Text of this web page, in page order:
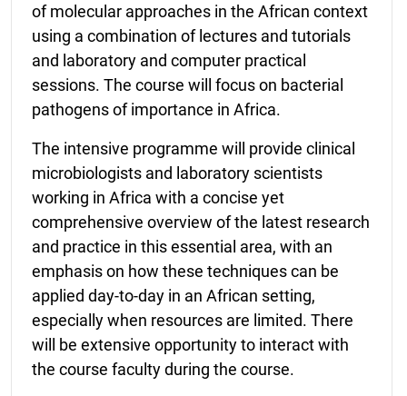
of molecular approaches in the African context
using a combination of lectures and tutorials
and laboratory and computer practical
sessions. The course will focus on bacterial
pathogens of importance in Africa.
The intensive programme will provide clinical
microbiologists and laboratory scientists
working in Africa with a concise yet
comprehensive overview of the latest research
and practice in this essential area, with an
emphasis on how these techniques can be
applied day-to-day in an African setting,
especially when resources are limited. There
will be extensive opportunity to interact with
the course faculty during the course.